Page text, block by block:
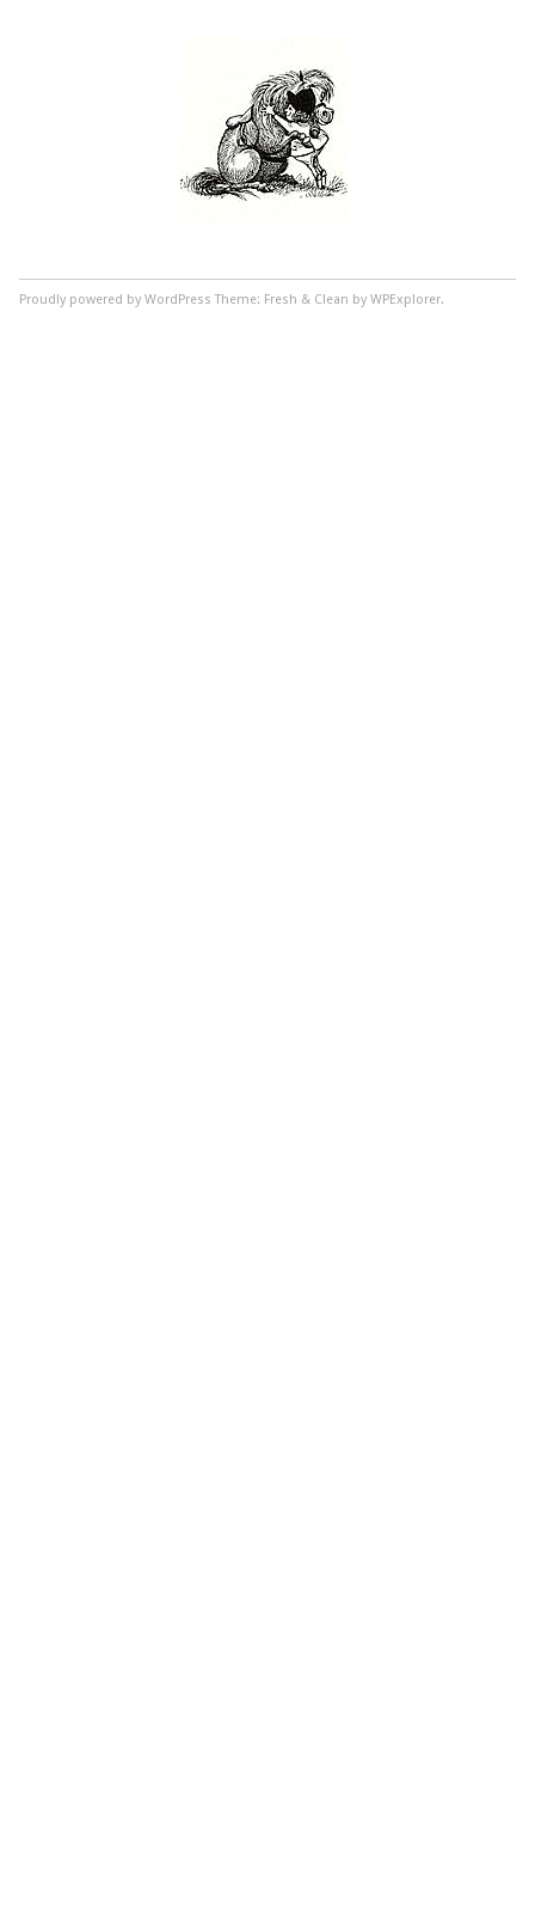
Proudly powered by WordPress Theme: Fresh & Clean by WPExplorer.